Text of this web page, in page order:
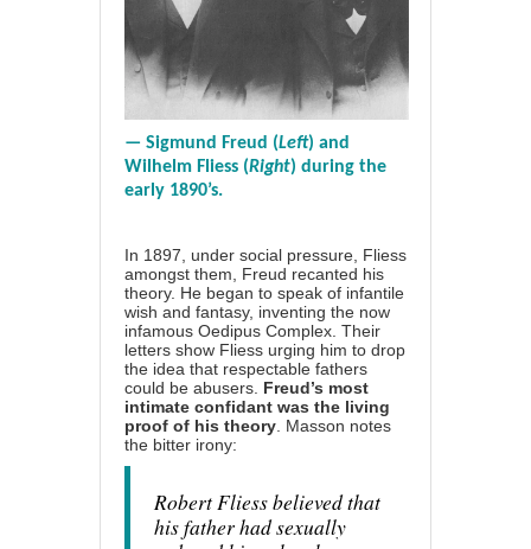
— Sigmund Freud (Left) and
Wilhelm Fliess (Right) during the
early 1890’s.
In 1897, under social pressure, Fliess
amongst them, Freud recanted his
theory. He began to speak of infantile
wish and fantasy, inventing the now
infamous Oedipus Complex. Their
letters show Fliess urging him to drop
the idea that respectable fathers
could be abusers. Freud’s most
intimate confidant was the living
proof of his theory . Masson notes
the bitter irony:
Robert Fliess believed that
his father had sexually